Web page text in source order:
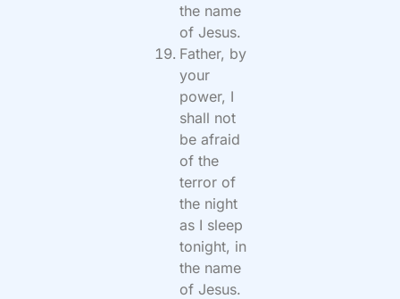
the name
of Jesus.
Father, by
your
power, I
shall not
be afraid
of the
terror of
the night
as I sleep
tonight, in
the name
of Jesus.